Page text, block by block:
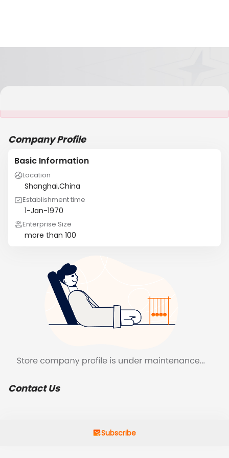
Company Profile
Basic Information
Location
Shanghai,China
Establishment time
1-Jan-1970
Enterprise Size
more than 100
Contact Us
Subscribe